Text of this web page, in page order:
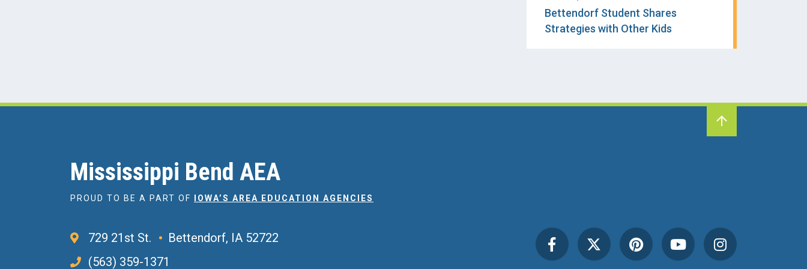
Bettendorf Student Shares
Strategies with Other Kids
Mississippi Bend AEA
PROUD TO BE A PART OF IOWA’S AREA EDUCATION AGENCIES
729 21st St.
Bettendorf, IA 52722
(563) 359-1371